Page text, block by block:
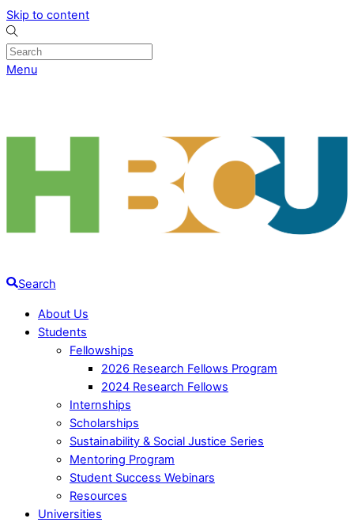
Skip to content
Menu
Search
About Us
Students
Fellowships
2026 Research Fellows Program
2024 Research Fellows
Internships
Scholarships
Sustainability & Social Justice Series
Mentoring Program
Student Success Webinars
Resources
Universities